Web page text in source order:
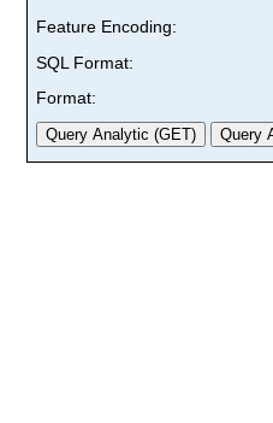
Feature Encoding:
SQL Format:
Format: